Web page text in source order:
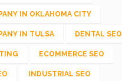
IN OKLAHOMA CITY
IN TULSA DENTAL SEO
ECOMMERCE SEO
INDUSTRIAL SEO